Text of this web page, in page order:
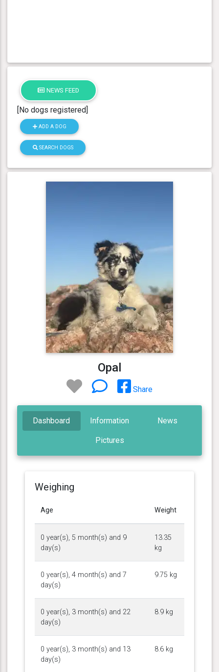
NEWS FEED
[No dogs registered]
ADD A DOG
SEARCH DOGS
Opal
Share
Dashboard Information News
Pictures
Weighing
Age Weight
0 year(s), 5 month(s) and 9
day(s)
13.35
kg
0 year(s), 4 month(s) and 7
day(s)
9.75 kg
0 year(s), 3 month(s) and 22
day(s)
8.9 kg
0 year(s), 3 month(s) and 13
day(s)
8.6 kg